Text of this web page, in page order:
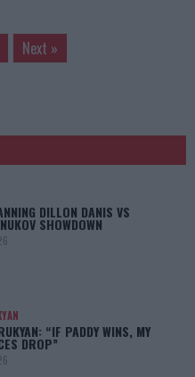
Next »
DILLON DANIS VS
SHOWDOWN
“IF PADDY WINS, MY
DROP”